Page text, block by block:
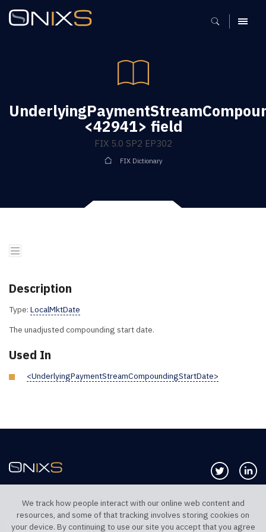
MENU
<42941> field
FIX 5.0 SP2 EP302
FIX Dictionary
Description
Type: LocalMktDate
The unadjusted compounding start date.
Used In
<UnderlyingPaymentStreamCompoundingStartDate>
Follow us
TELEPHONE UK
TELEPHONE US
We track how people interact with our online web content and
resources, and some of that tracking involves storing cookies on
your device. By continuing to use our site you accept that you agree